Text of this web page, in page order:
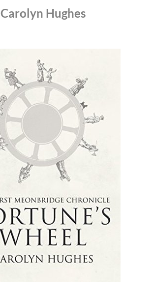
Carolyn Hughes